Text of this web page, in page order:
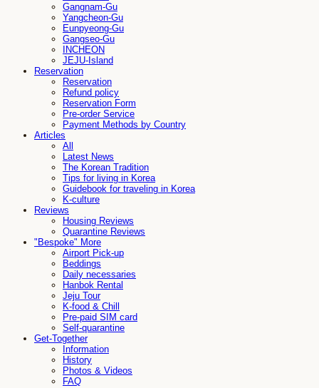
Gangnam-Gu
Yangcheon-Gu
Eunpyeong-Gu
Gangseo-Gu
INCHEON
JEJU-Island
Reservation
Reservation
Refund policy
Reservation Form
Pre-order Service
Payment Methods by Country
Articles
All
Latest News
The Korean Tradition
Tips for living in Korea
Guidebook for traveling in Korea
K-culture
Reviews
Housing Reviews
Quarantine Reviews
"Bespoke" More
Airport Pick-up
Beddings
Daily necessaries
Hanbok Rental
Jeju Tour
K-food & Chill
Pre-paid SIM card
Self-quarantine
Get-Together
Information
History
Photos & Videos
FAQ